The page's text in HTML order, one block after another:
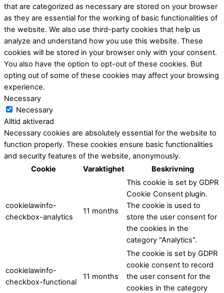
that are categorized as necessary are stored on your browser
as they are essential for the working of basic functionalities of
the website. We also use third-party cookies that help us
analyze and understand how you use this website. These
cookies will be stored in your browser only with your consent.
You also have the option to opt-out of these cookies. But
opting out of some of these cookies may affect your browsing
experience.
Necessary
Necessary
Alltid aktiverad
Necessary cookies are absolutely essential for the website to
function properly. These cookies ensure basic functionalities
and security features of the website, anonymously.
Cookie
Varaktighet Beskrivning
cookielawinfo-
checkbox-analytics
11 months
This cookie is set by GDPR
Cookie Consent plugin.
The cookie is used to
store the user consent for
the cookies in the
category "Analytics".
cookielawinfo-
checkbox-functional
11 months
The cookie is set by GDPR
cookie consent to record
the user consent for the
cookies in the category